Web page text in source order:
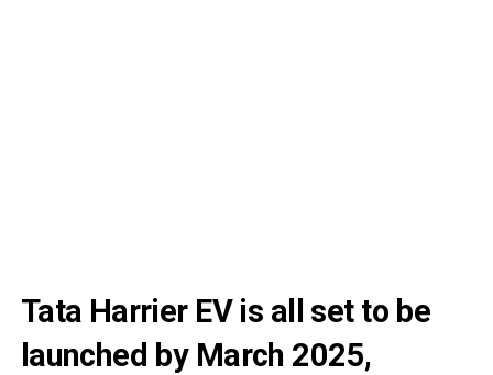
Tata Harrier EV is all set to be
launched by March 2025,